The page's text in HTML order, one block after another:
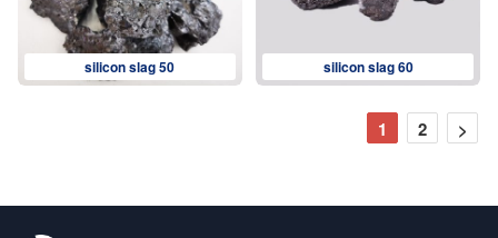
silicon slag 50 silicon slag 60
1 2 >